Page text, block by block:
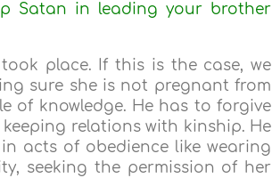
Satan in leading your brother
place. If this is the case, we
sure she is not pregnant from
of knowledge. He has to forgive
relations with kinship. He
acts of obedience like wearing
seeking the permission of her